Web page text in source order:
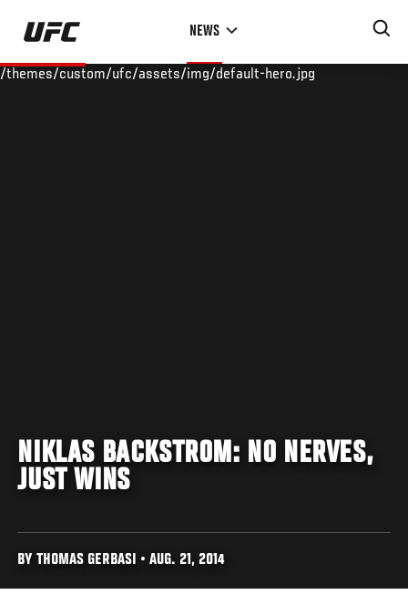
Skip
main
NEWS
/themes/custom/ufc/assets/img/default-hero.jpg
NIKLAS BACKSTROM: NO NERVES,
JUST WINS
BY THOMAS GERBASI • AUG. 21, 2014